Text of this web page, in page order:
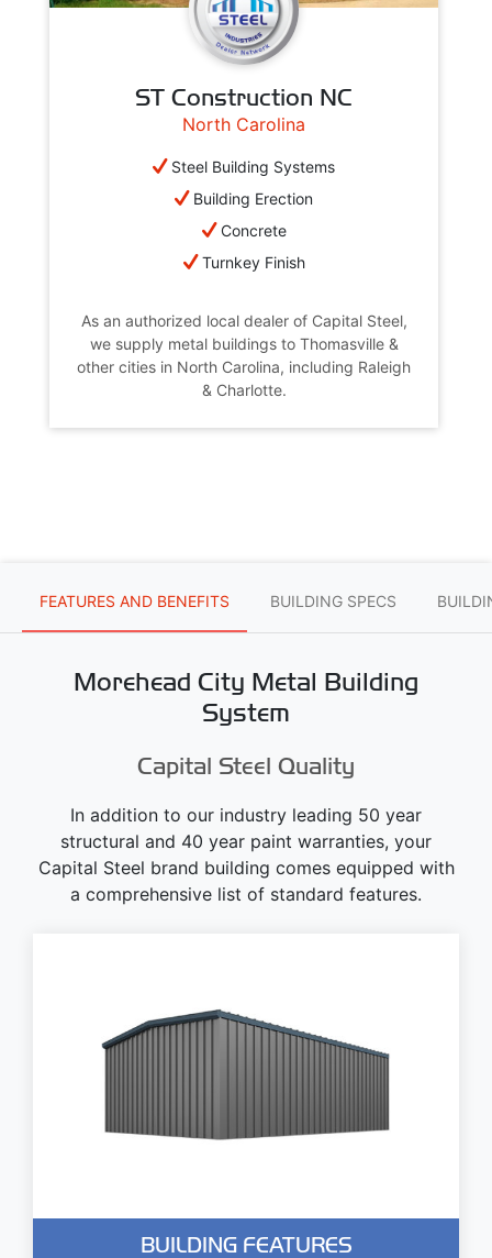
ST Construction NC
North Carolina
Steel Building Systems
Building Erection
Concrete
Turnkey Finish
As an authorized local dealer of Capital Steel,
we supply metal buildings to Thomasville &
other cities in North Carolina, including Raleigh
& Charlotte.
FEATURES AND BENEFITS BUILDING SPECS
Morehead City Metal Building
System
Capital Steel Quality
In addition to our industry leading 50 year
structural and 40 year paint warranties, your
Capital Steel brand building comes equipped with
a comprehensive list of standard features.
BUILDING FEATURES